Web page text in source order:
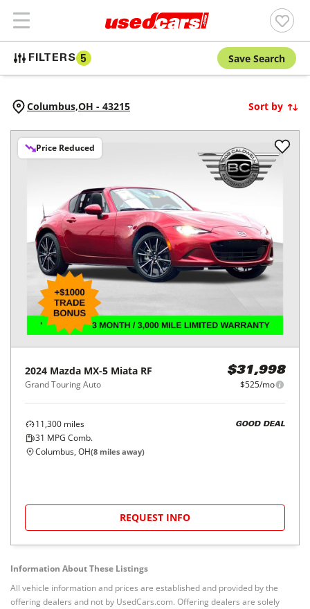
FILTERS 5 Save Search
Columbus,OH - 43215 Sort by
Price Reduced
2024 Mazda MX-5 Miata RF
Grand Touring Auto
$31,998
$525/mo
11,300 miles
31 MPG Comb.
GOOD DEAL
Columbus, OH(8 miles away)
REQUEST INFO
Information About These Listings
All vehicle information and prices are established and provided by the
offering dealers and not by UsedCars.com. Offering dealers are solely